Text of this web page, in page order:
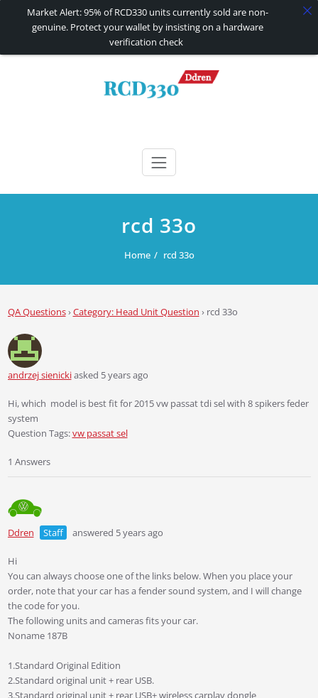
RCD330 | RCD340G
rcd 33o
Home rcd 33o
QA Questions›Category: Head Unit Question › rcd 33o
andrzej sienickiasked 5 years ago
Hi, which model is best fit for 2015 vw passat tdi sel with 8 spikers feder
system
Question Tags:vw passat sel
1 Answers
Ddren Staff answered 5 years ago
Hi
You can always choose one of the links below. When you place your
order, note that your car has a fender sound system, and I will change
the code for you.
The following units and cameras fits your car.
Noname 187B
1.Standard Original Edition
2.Standard original unit + rear USB.
3.Standard original unit + rear USB+ wireless carplay dongle
Market Alert: 95% of RCD330 units currently sold are non-
genuine. Protect your wallet by insisting on a hardware
verification check